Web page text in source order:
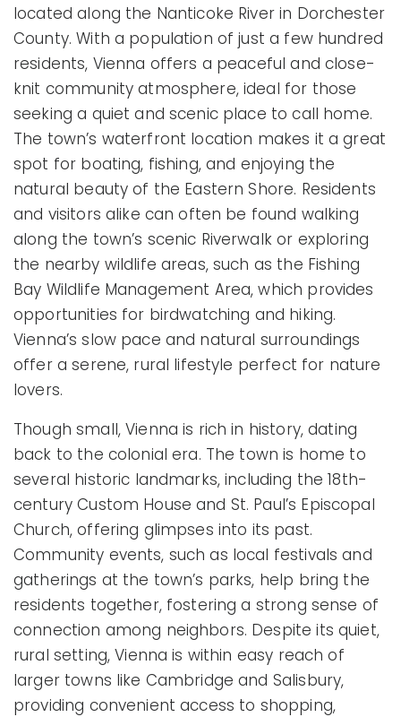
located along the Nanticoke River in Dorchester
County. With a population of just a few hundred
residents, Vienna offers a peaceful and close-
knit community atmosphere, ideal for those
seeking a quiet and scenic place to call home.
The town’s waterfront location makes it a great
spot for boating, fishing, and enjoying the
natural beauty of the Eastern Shore. Residents
and visitors alike can often be found walking
along the town’s scenic Riverwalk or exploring
the nearby wildlife areas, such as the Fishing
Bay Wildlife Management Area, which provides
opportunities for birdwatching and hiking.
Vienna’s slow pace and natural surroundings
offer a serene, rural lifestyle perfect for nature
lovers.
Though small, Vienna is rich in history, dating
back to the colonial era. The town is home to
several historic landmarks, including the 18th-
century Custom House and St. Paul’s Episcopal
Church, offering glimpses into its past.
Community events, such as local festivals and
gatherings at the town’s parks, help bring the
residents together, fostering a strong sense of
connection among neighbors. Despite its quiet,
rural setting, Vienna is within easy reach of
larger towns like Cambridge and Salisbury,
providing convenient access to shopping,